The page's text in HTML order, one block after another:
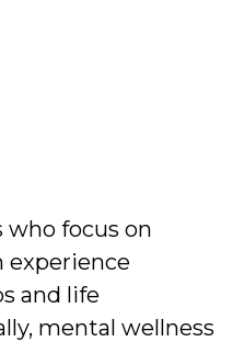
who focus on
experience
and life
mental wellness